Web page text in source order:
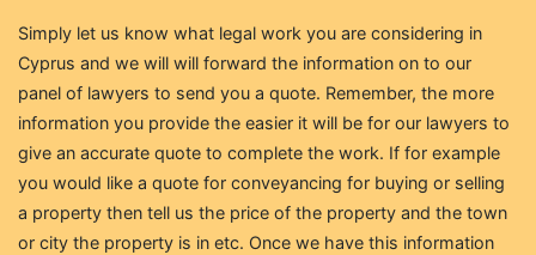
Simply let us know what legal work you are considering in
Cyprus and we will will forward the information on to our
panel of lawyers to send you a quote. Remember, the more
information you provide the easier it will be for our lawyers to
give an accurate quote to complete the work. If for example
you would like a quote for conveyancing for buying or selling
a property then tell us the price of the property and the town
or city the property is in etc. Once we have this information